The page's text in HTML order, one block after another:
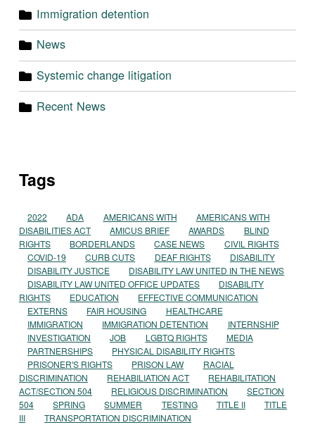
Immigration detention
News
Systemic change litigation
Recent News
Tags
2022 ADA AMERICANS WITH
AMERICANS WITH
DISABILITIES ACT
AMICUS BRIEF AWARDS
BLIND
RIGHTS
BORDERLANDS CASE NEWS
CIVIL RIGHTS
COVID-19
CURB CUTS DEAF RIGHTS
DISABILITY
DISABILITY JUSTICE
DISABILITY LAW UNITED IN THE NEWS
DISABILITY LAW UNITED OFFICE UPDATES
DISABILITY
RIGHTS
EDUCATION
EFFECTIVE COMMUNICATION
EXTERNS
FAIR HOUSING
HEALTHCARE
IMMIGRATION
IMMIGRATION DETENTION
INTERNSHIP
INVESTIGATION
JOB LGBTQ RIGHTS
MEDIA
PARTNERSHIPS
PHYSICAL DISABILITY RIGHTS
PRISONER'S RIGHTS
PRISON LAW
RACIAL
DISCRIMINATION
REHABILIATION ACT
REHABILITATION
ACT/SECTION 504
RELIGIOUS DISCRIMINATION
SECTION
504
SPRING SUMMER TESTING TITLE II
TITLE
III
TRANSPORTATION DISCRIMINATION